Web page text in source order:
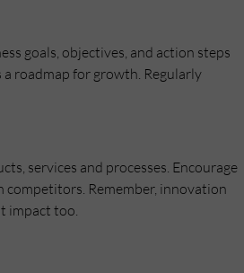
goals, objectives, and action steps
roadmap for growth. Regularly
services and processes. Encourage
Remember, innovation
impact too.